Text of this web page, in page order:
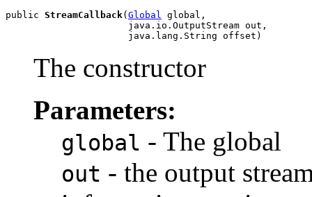
public StreamCallback( Global global,
                      java.io.OutputStream out,
                      java.lang.String offset)
The constructor
Parameters:
global - The global
out - the output